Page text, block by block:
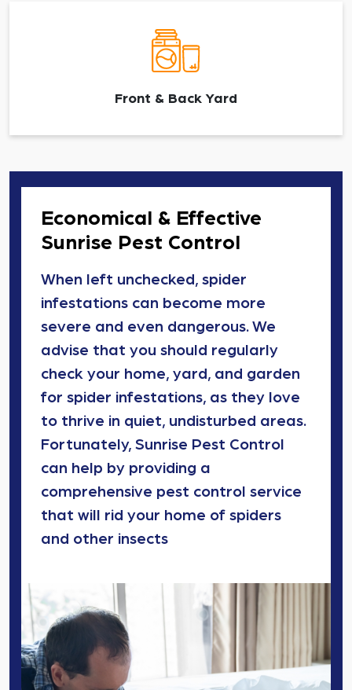
Front & Back Yard
Economical & Effective
Sunrise Pest Control
When left unchecked, spider
infestations can become more
severe and even dangerous. We
advise that you should regularly
check your home, yard, and garden
for spider infestations, as they love
to thrive in quiet, undisturbed areas.
Fortunately, Sunrise Pest Control
can help by providing a
comprehensive pest control service
that will rid your home of spiders
and other insects